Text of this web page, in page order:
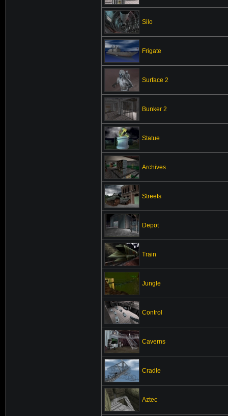
Silo
Frigate
Surface 2
Bunker 2
Statue
Archives
Streets
Depot
Train
Jungle
Control
Caverns
Cradle
Aztec